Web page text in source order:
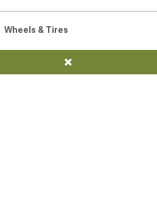
Wheels & Tires